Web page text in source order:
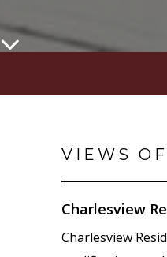
VIEWS
Charlesview
Charlesview